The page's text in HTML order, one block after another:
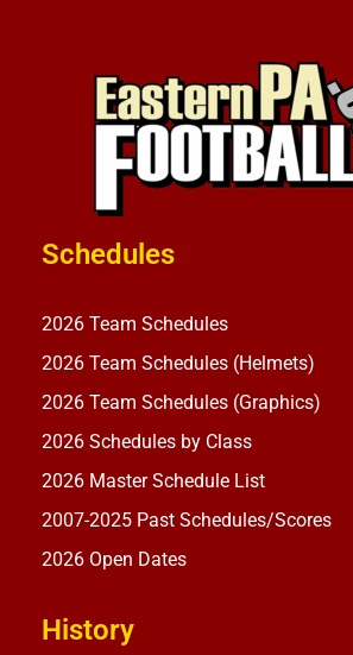
Schedules
2026 Team Schedules
2026 Team Schedules (Helmets)
2026 Team Schedules (Graphics)
2026 Schedules by Class
2026 Master Schedule List
2007-2025 Past Schedules/Scores
2026 Open Dates
History